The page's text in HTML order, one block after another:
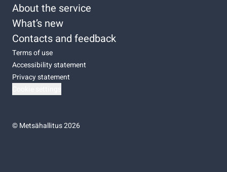
About the service
What’s new
Contacts and feedback
Terms of use
Accessibility statement
Privacy statement
©Metsähallitus 2026